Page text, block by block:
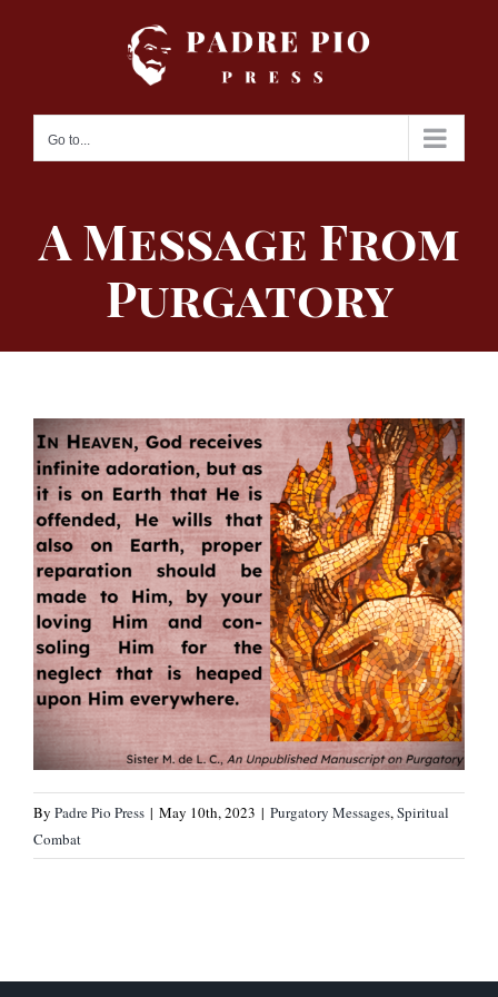
Go to...
A Message From
Purgatory
By Padre Pio Press | May 10th, 2023 | Purgatory Messages,Spiritual
Combat